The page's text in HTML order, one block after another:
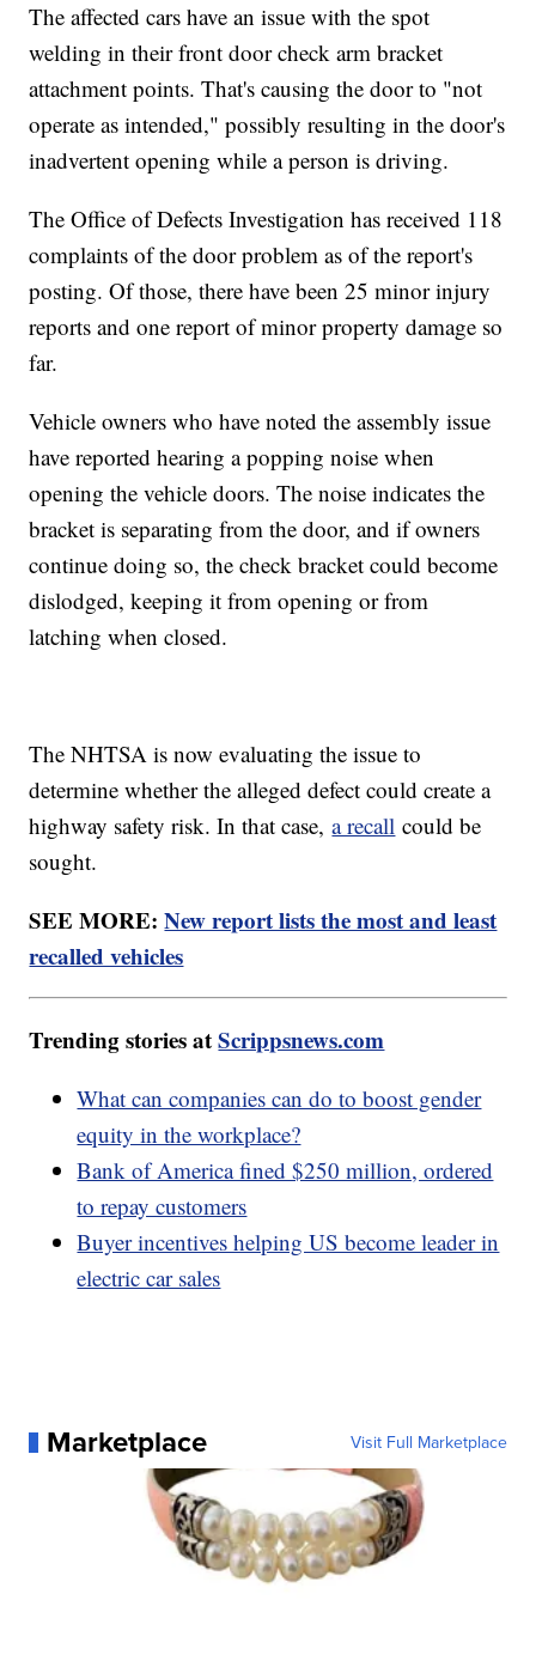
The affected cars have an issue with the spot
welding in their front door check arm bracket
attachment points. That's causing the door to "not
operate as intended," possibly resulting in the door's
inadvertent opening while a person is driving.
The Office of Defects Investigation has received 118
complaints of the door problem as of the report's
posting. Of those, there have been 25 minor injury
reports and one report of minor property damage so
far.
Vehicle owners who have noted the assembly issue
have reported hearing a popping noise when
opening the vehicle doors. The noise indicates the
bracket is separating from the door, and if owners
continue doing so, the check bracket could become
dislodged, keeping it from opening or from
latching when closed.
The NHTSA is now evaluating the issue to
determine whether the alleged defect could create a
highway safety risk. In that case,a recall could be
sought.
SEE MORE:New report lists the most and least
recalled vehicles
Trending stories atScrippsnews.com
What can companies can do to boost gender
equity in the workplace?
Bank of America fined $250 million, ordered
to repay customers
Buyer incentives helping US become leader in
electric car sales
Marketplace Visit Full Marketplace